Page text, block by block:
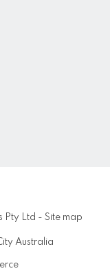
Pty Ltd - Site map
Australia